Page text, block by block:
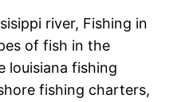
river, Fishing in
of fish in the
louisiana fishing
fishing charters,